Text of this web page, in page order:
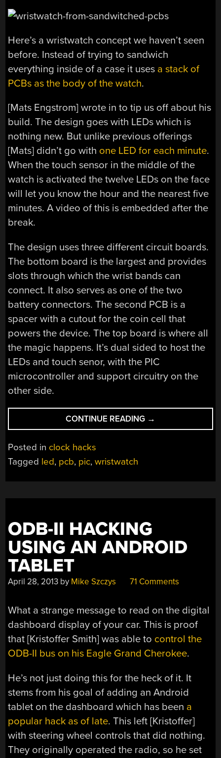
Here’s a wristwatch concept we haven’t seen
before. Instead of trying to sandwich
everything inside of a case it uses a stack of
PCBs as the body of the watch.
[Mats Engstrom] wrote in to tip us off about his
build. The design goes with LEDs which is
nothing new. But unlike previous offerings
[Mats] didn’t go with one LED for each minute.
When the touch sensor in the middle of the
watch is activated the twelve LEDs on the face
will let you know the hour and the nearest five
minutes. A video of this is embedded after the
break.
The design uses three different circuit boards.
The bottom board is the largest and provides
slots through which the wrist bands can
connect. It also serves as one of the two
battery connectors. The second PCB is a
spacer with a cutout for the coin cell that
powers the device. The top board is where all
the magic happens. It’s dual sided to host the
LEDs and touch senor, with the PIC
microcontroller and support circuitry on the
other side.
CONTINUE READING “WRISTWATCH
MADE
→
Posted in clock hacks
Tagged led, pcb, pic,wristwatch
ODB-II HACKING
USING AN ANDROID
TABLET
April 28, 2013 by Mike Szczys 71 Comments
What a strange message to read on the digital
dashboard display of your car. This is proof
that [Kristoffer Smith] was able to control the
ODB-II bus on his Eagle Grand Cherokee.
He’s not just doing this for the heck of it. It
stems from his goal of adding an Android
tablet on the dashboard which has been a
popular hack as of late. This left [Kristoffer]
with steering wheel controls that did nothing.
They originally operated the radio, so he set